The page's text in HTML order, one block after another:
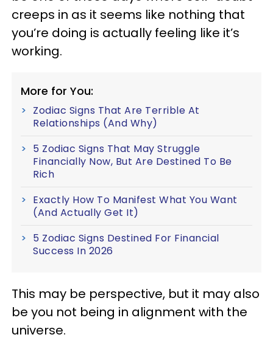
creeps in as it seems like nothing that
you’re doing is actually feeling like it’s
working.
More for You:
Zodiac Signs That Are Terrible At
Relationships (And Why)
5 Zodiac Signs That May Struggle
Financially Now, But Are Destined To Be
Rich
Exactly How To Manifest What You Want
(And Actually Get It)
5 Zodiac Signs Destined For Financial
Success In 2026
This may be perspective, but it may also
be you not being in alignment with the
universe.